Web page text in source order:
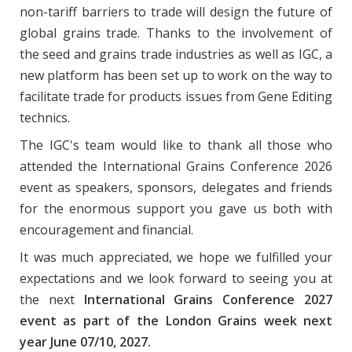
non-tariff barriers to trade will design the future of
global grains trade. Thanks to the involvement of
the seed and grains trade industries as well as IGC, a
new platform has been set up to work on the way to
facilitate trade for products issues from Gene Editing
technics.
The IGC's team would like to thank all those who
attended the International Grains Conference 2026
event as speakers, sponsors, delegates and friends
for the enormous support you gave us both with
encouragement and financial.
It was much appreciated, we hope we fulfilled your
expectations and we look forward to seeing you at
the next International Grains Conference 2027
event as part of the London Grains week next
year June 07/10, 2027.